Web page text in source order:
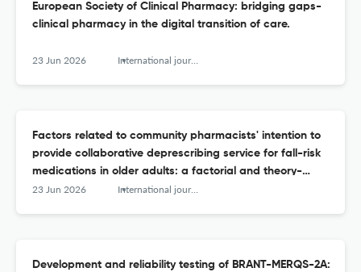
European Society of Clinical Pharmacy: bridging gaps-
clinical pharmacy in the digital transition of care.
23 Jun 2026 International journal of clinical pharmacy
Factors related to community pharmacists' intention to
provide collaborative deprescribing service for fall-risk
medications in older adults: a factorial and theory-
based cross-sectional study.
23 Jun 2026 International journal of clinical pharmacy
Development and reliability testing of BRANT-MERQS-2A: